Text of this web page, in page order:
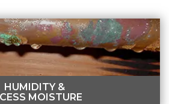
HUMIDITY &
MOISTURE